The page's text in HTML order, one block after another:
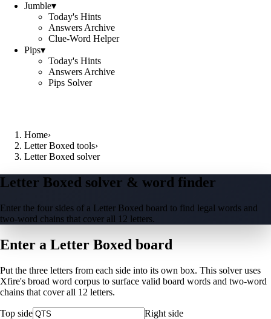
Jumble▾
Today's Hints
Answers Archive
Clue-Word Helper
Pips▾
Today's Hints
Answers Archive
Pips Solver
Home›
Letter Boxed tools›
Letter Boxed solver
Letter Boxed solver & word finder
Enter the four sides of a Letter Boxed board to find legal words and
two-word chains that cover all 12 letters.
Enter a Letter Boxed board
Put the three letters from each side into its own box. This solver uses
Xfire's broad word corpus to surface valid board words and two-word
chains that cover all 12 letters.
Top side
Right side